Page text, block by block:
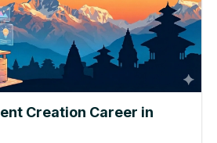
Creation Career in